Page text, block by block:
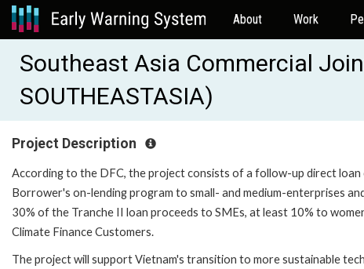
About Work
Southeast Asia Commercial
SOUTHEASTASIA)
Project Description
According to the DFC, the project consists of a follow-up direct
Borrower's on-lending program to small- and medium-enterprises
30% of the Tranche II loan proceeds to SMEs, at least 10% to
Climate Finance Customers.
The project will support Vietnam's transition to more sustainable